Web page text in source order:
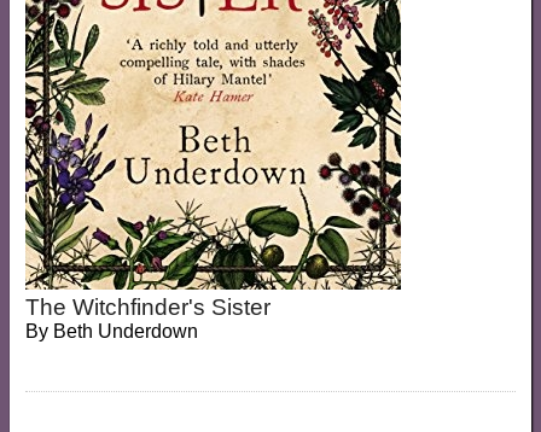
The Witchfinder's Sister
By Beth Underdown